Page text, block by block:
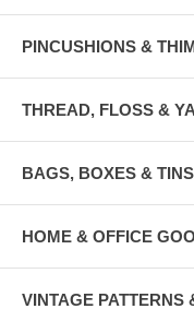
PINCUSHIONS &
THREAD, FLOSS &
BAGS, BOXES & TINS
HOME & OFFICE
VINTAGE